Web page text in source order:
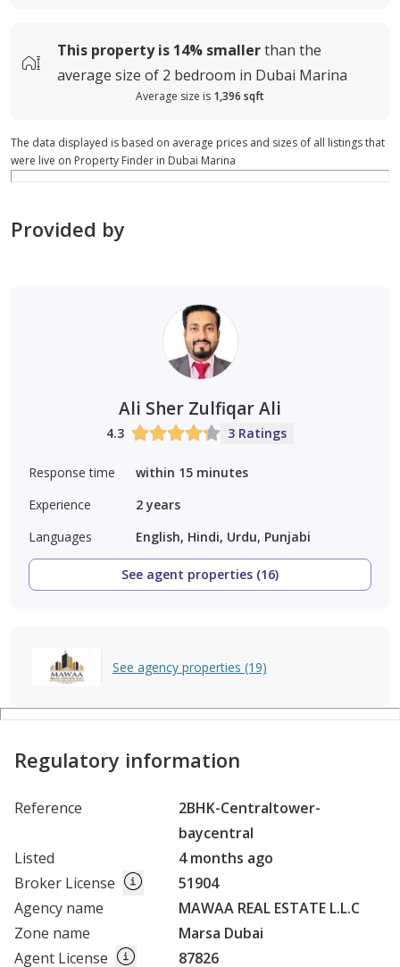
This property is 14% smallerthan the
average size of 2 bedroom in Dubai Marina
Average size is 1,396 sqft
The data displayed is based on average prices and sizes of all listings that
were live on Property Finder in Dubai Marina
Provided by
Ali Sher Zulfiqar Ali
4.3 3 Ratings
Response time
within 15 minutes
Experience
2 years
Languages
English, Hindi, Urdu, Punjabi
See agent properties (16)
See agency properties (19)
Regulatory information
Reference
2BHK-Centraltower-
baycentral
Listed
4 months ago
Broker License
51904
Agency name
MAWAA REAL ESTATE L.L.C
Zone name
Marsa Dubai
Agent License
87826